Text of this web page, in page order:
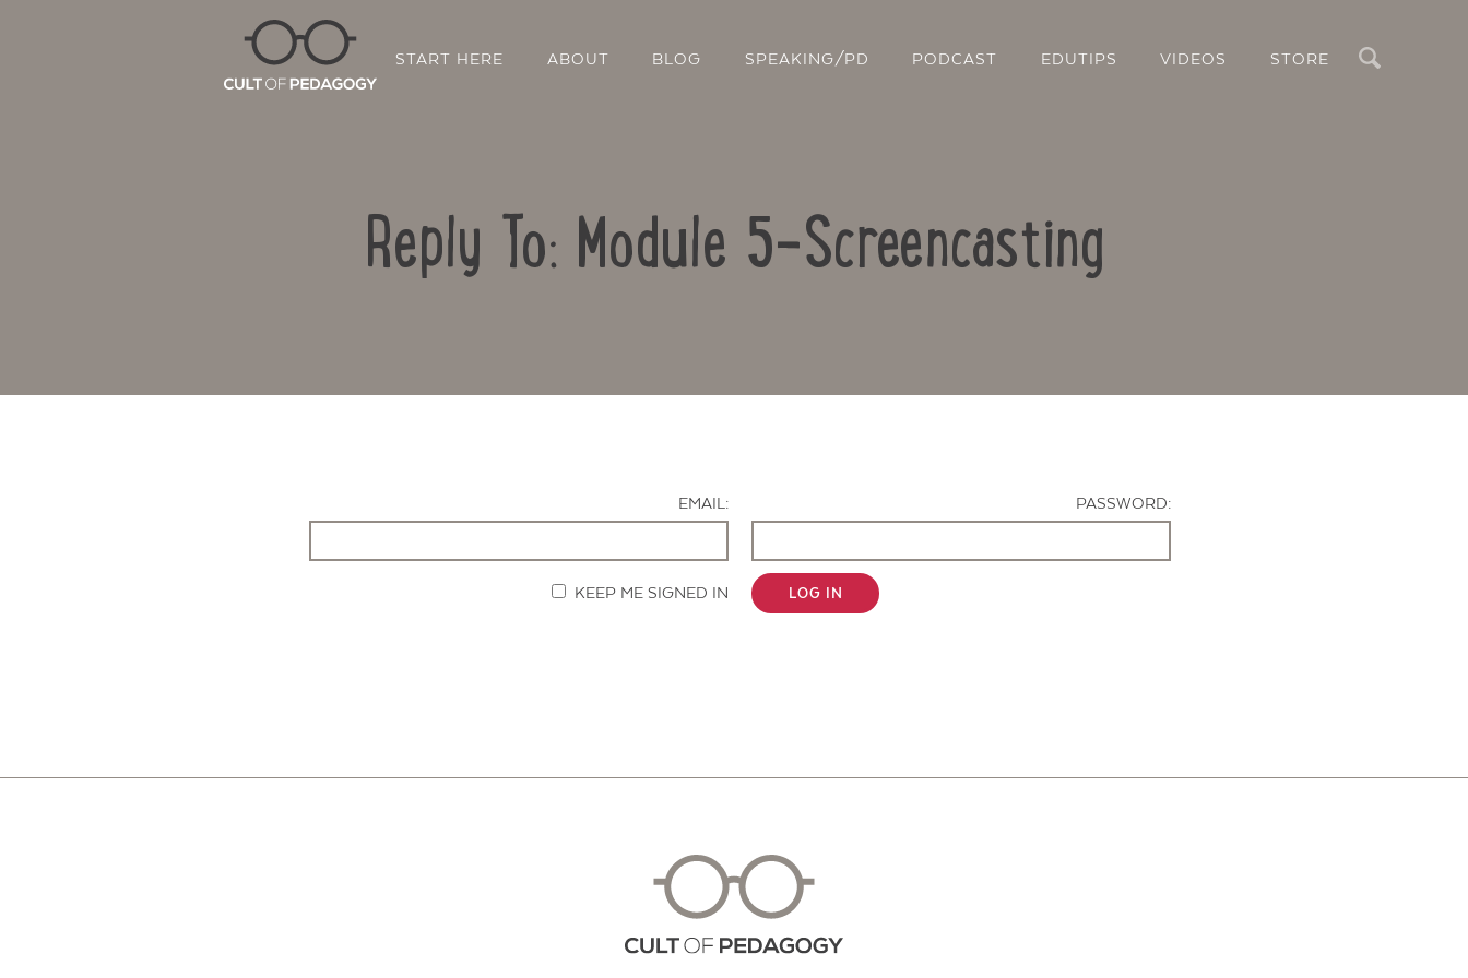
START HERE ABOUT BLOG SPEAKING/PD PODCAST EDUTIPS VIDEOS STORE
Reply To: Module 5-Screencasting
EMAIL:
PASSWORD:
KEEP ME SIGNED IN LOG IN